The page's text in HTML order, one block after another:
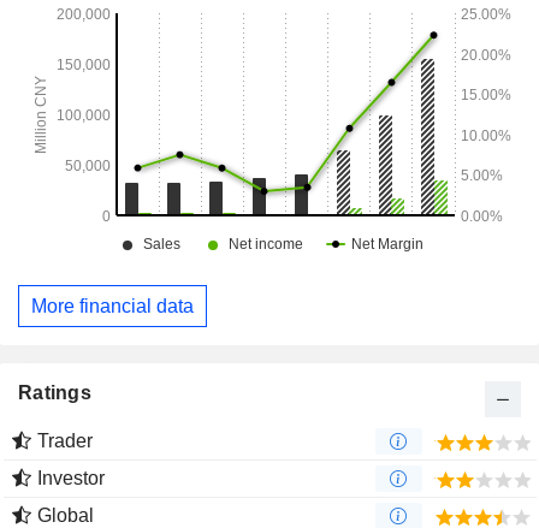
More financial data
Ratings
Trader
Investor
Global